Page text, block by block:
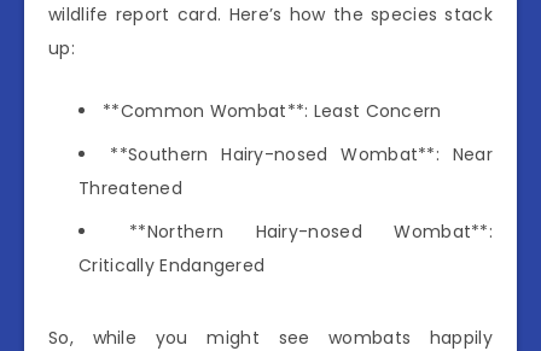
wildlife report card. Here’s how the species stack
up:
**Common Wombat**: Least Concern
**Southern Hairy-nosed Wombat**: Near
Threatened
**Northern Hairy-nosed Wombat**:
Critically Endangered
So, while you might see wombats happily